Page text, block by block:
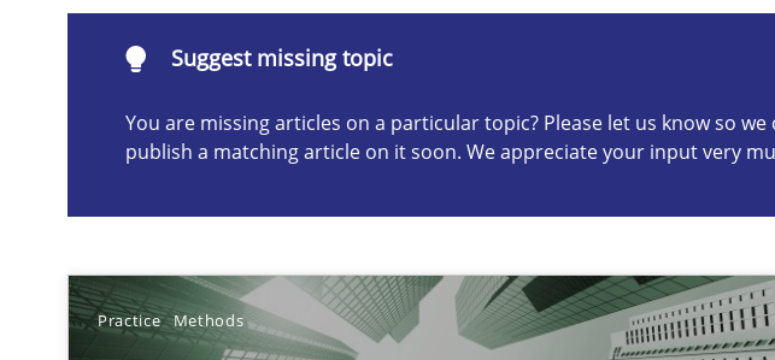
Suggest missing topic
You are missing articles on a particular topic? Please let us know so we
publish a matching article on it soon. We appreciate your input very
Practice Methods
are missing articles on a particular topic? Please let us know so we can perhaps
Mission Possible